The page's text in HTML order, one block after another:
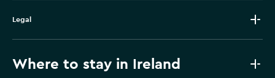
Legal
Where to stay in Ireland